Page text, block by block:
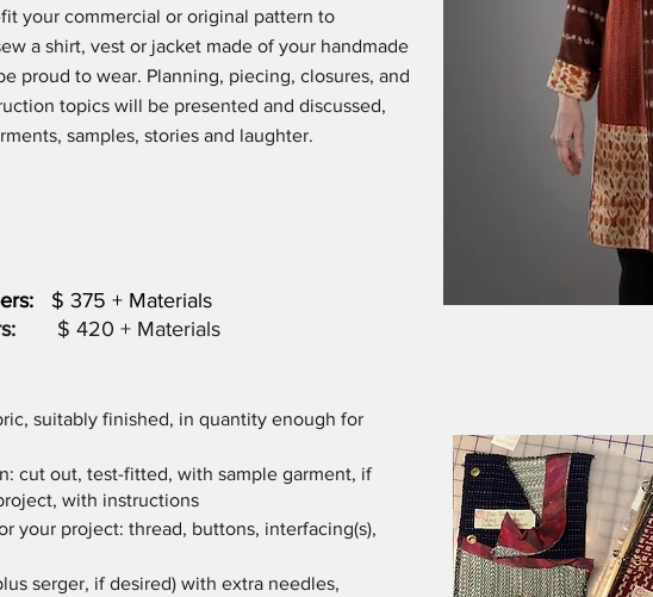
your commercial or original pattern to
a shirt, vest or jacket made of your handmade
proud to wear. Planning, piecing, closures, and
topics will be presented and discussed,
samples, stories and laughter.
$ 375 + Materials
$ 420 + Materials
suitably finished, in quantity enough for
cut out, test-fitted, with sample garment, if
with instructions
your project: thread, buttons, interfacing(s),
serger, if desired) with extra needles,